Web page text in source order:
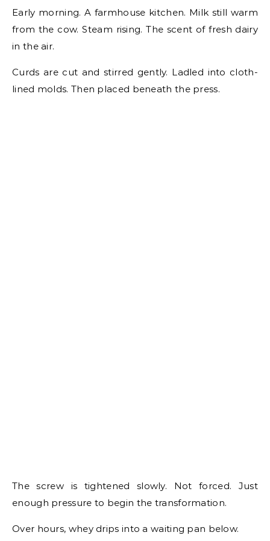
Early morning. A farmhouse kitchen. Milk still warm
from the cow. Steam rising. The scent of fresh dairy
in the air.
Curds are cut and stirred gently. Ladled into cloth-
lined molds. Then placed beneath the press.
The screw is tightened slowly. Not forced. Just
enough pressure to begin the transformation.
Over hours, whey drips into a waiting pan below.